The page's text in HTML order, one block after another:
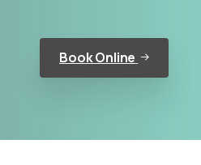
Book Online